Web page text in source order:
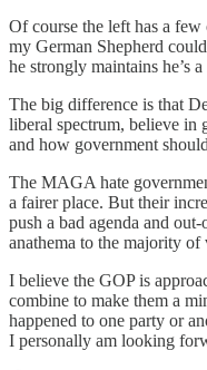
Of course the left has a
my German Shepherd
he strongly maintains he’s
The big difference is that
liberal spectrum, believe in
and how government
The MAGA hate
a fairer place. But their
push a bad agenda and
anathema to the majority of
I believe the GOP is
combine to make them a
happened to one party or
I personally am looking